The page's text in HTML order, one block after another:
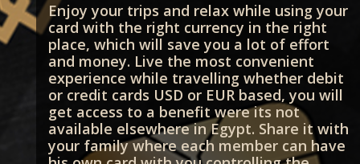
Enjoy your trips and relax while using your
card with the right currency in the right
place, which will save you a lot of effort
and money. Live the most convenient
experience while travelling whether debit
or credit cards USD or EUR based, you will
get access to a benefit were its not
available elsewhere in Egypt. Share it with
your family where each member can have